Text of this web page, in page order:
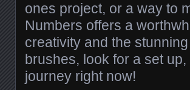
ones project, or a way to
Numbers offers a
creativity and the
brushes, look for a set
journey right now!